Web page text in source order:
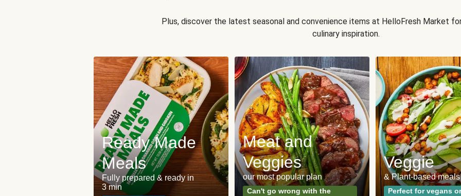
Plus, discover the latest seasonal and convenience items at HelloFresh Market
culinary inspiration.
Ready Made
Meals
Fully prepared & ready in
3 min
Meat and
Veggies
our most popular plan
Can't go wrong with the
Veggie
& Plant-based meals
Perfect for vegans or